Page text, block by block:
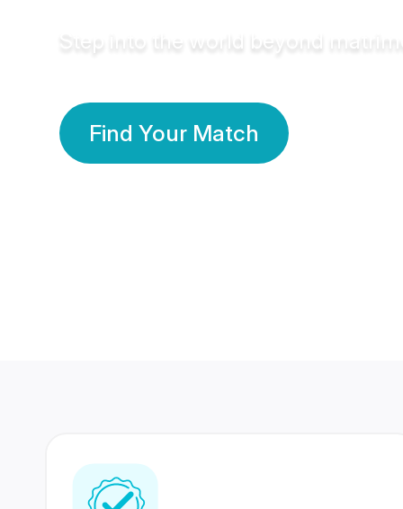
Step into the world beyond
Find Your Match